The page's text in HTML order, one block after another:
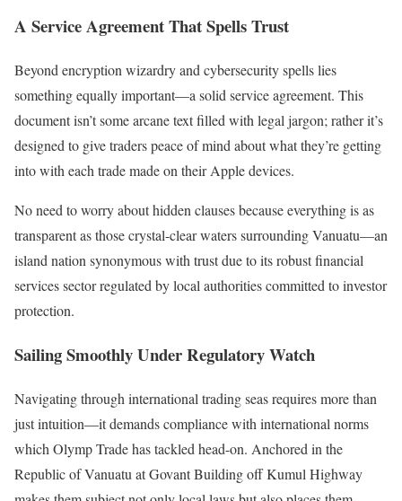
A Service Agreement That Spells Trust
Beyond encryption wizardry and cybersecurity spells lies
something equally important—a solid service agreement. This
document isn’t some arcane text filled with legal jargon; rather it’s
designed to give traders peace of mind about what they’re getting
into with each trade made on their Apple devices.
No need to worry about hidden clauses because everything is as
transparent as those crystal-clear waters surrounding Vanuatu—an
island nation synonymous with trust due to its robust financial
services sector regulated by local authorities committed to investor
protection.
Sailing Smoothly Under Regulatory Watch
Navigating through international trading seas requires more than
just intuition—it demands compliance with international norms
which Olymp Trade has tackled head-on. Anchored in the
Republic of Vanuatu at Govant Building off Kumul Highway